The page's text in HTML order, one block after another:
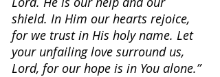
shield. In Him our hearts rejoice,
for we trust in His holy name. Let
your unfailing love surround us,
Lord, for our hope is in You alone.”